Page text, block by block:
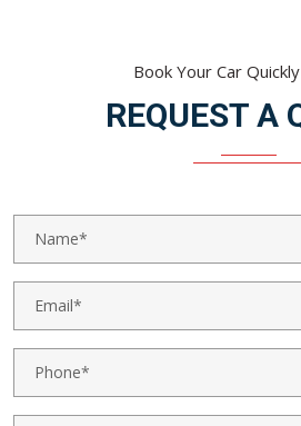
Book Your Car
REQUEST A